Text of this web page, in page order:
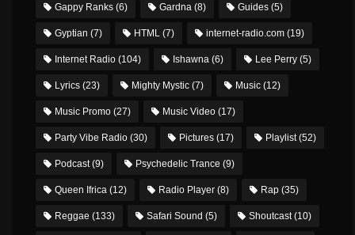
Gappy Ranks (6) Gardna (8) Guides (5)
Gyptian (7) HTML (7) internet-radio.com (19)
Internet Radio (104) Ishawna (6) Lee Perry (5)
Lyrics (23) Mighty Mystic (7) Music (12)
Music Promo (27) Music Video (17)
Party Vibe Radio (30) Pictures (17) Playlist(52)
Podcast(9) Psychedelic Trance (9)
Queen Ifrica (12) Radio Player (8) Rap (35)
Reggae (133) Safari Sound (5) Shoutcast(10)